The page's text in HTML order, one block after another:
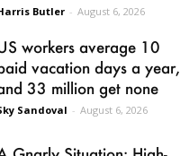
Butler - August 6, 2026
workers average 10
vacation days a year,
33 million get none
Sandoval - August 6, 2026